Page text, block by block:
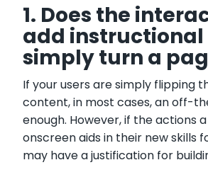
1. Does the
add instructional
simply turn a
If your users are simply flipping
content, in most cases, an off-
enough. However, if the actions
onscreen aids in their new skills
may have a justification for